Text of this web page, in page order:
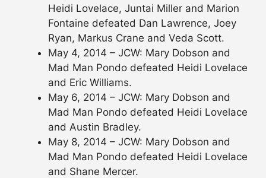
Heidi Lovelace, Juntai Miller and Marion
Fontaine defeated Dan Lawrence, Joey
Ryan, Markus Crane and Veda Scott.
May 4, 2014 – JCW: Mary Dobson and
Mad Man Pondo defeated Heidi Lovelace
and Eric Williams.
May 6, 2014 – JCW: Mary Dobson and
Mad Man Pondo defeated Heidi Lovelace
and Austin Bradley.
May 8, 2014 – JCW: Mary Dobson and
Mad Man Pondo defeated Heidi Lovelace
and Shane Mercer.